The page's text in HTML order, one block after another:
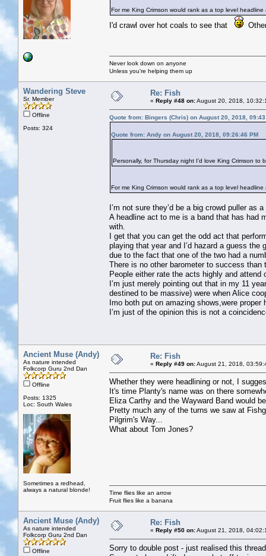
For me King Crimson would rank as a top level
I'd crawl over hot coals to see that
Never look down on anyone
Unless you're helping them up
Wandering Steve
Sr. Member
Offline
Posts: 324
Re: Fish
« Reply #48 on:August 20, 2018,
Quote from: Bingers (Chris) on August 20, 2018,
Quote from: Andy on August 20, 2018, 09:26:46 PM
Personally, for Thursday night I'd love King Crimson to
For me King Crimson would rank as a top level
I’m not sure they’d be a big crowd puller as
A headline act to me is a band that has had
with.
I get that you can get the odd act that
playing that year and I’d hazard a guess
due to the fact that one of the two had a
There is no other barometer to success than
People either rate the acts highly and attend
I’m just merely pointing out that in my 11
destined to be massive) were when Alice
Imo both put on amazing shows,were
I’m just of the opinion this is not a
Ancient Muse (Andy)
As nature intended
Folkcorp Guru 2nd Dan
Offline
Posts: 1325
Loc: South Wales
Sometimes a redhead,
always a natural blonde!
Re: Fish
« Reply #49 on:August 21, 2018,
Whether they were headlining or not, I
It's time Planty's name was on there
Eliza Carthy and the Wayward Band would
Pretty much any of the turns we saw at
Pilgrim's Way...
What about Tom Jones?
Time flies like an arrow
Fruit flies like a banana
Ancient Muse (Andy)
As nature intended
Folkcorp Guru 2nd Dan
Offline
Re: Fish
« Reply #50 on:August 21, 2018,
Sorry to double post - just realised this